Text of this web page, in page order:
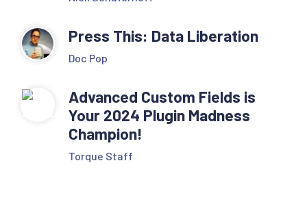
Press This: Data Liberation
Doc Pop
Advanced Custom Fields is
Your 2024 Plugin Madness
Champion!
Torque Staff